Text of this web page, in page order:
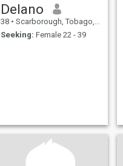
Delano
38 • Scarborough, Tobago, Trinidad and Tobago
Seeking: Female 22 - 39